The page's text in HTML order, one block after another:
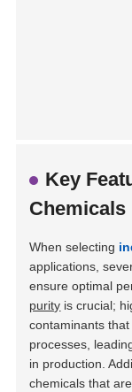
Key
Chemicals
When selecting
applications,
ensure optimal
purity is crucial;
contaminants
processes,
in production.
chemicals that